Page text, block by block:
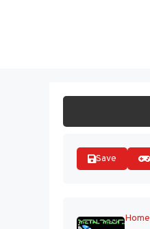
Save
Home